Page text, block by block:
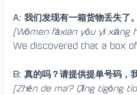
A: 我们发现有一箱货物丢失了。
(Wǒmen fāxiàn yǒu yī xiāng
We discovered that a box
B: 真的吗？请提供提单号码，
(Zhēn de ma? Qǐng tígōng